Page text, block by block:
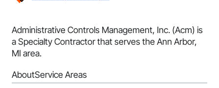
Administrative Controls Management, Inc. (Acm) is
a Specialty Contractor that serves the Ann Arbor,
MI area.
AboutService Areas